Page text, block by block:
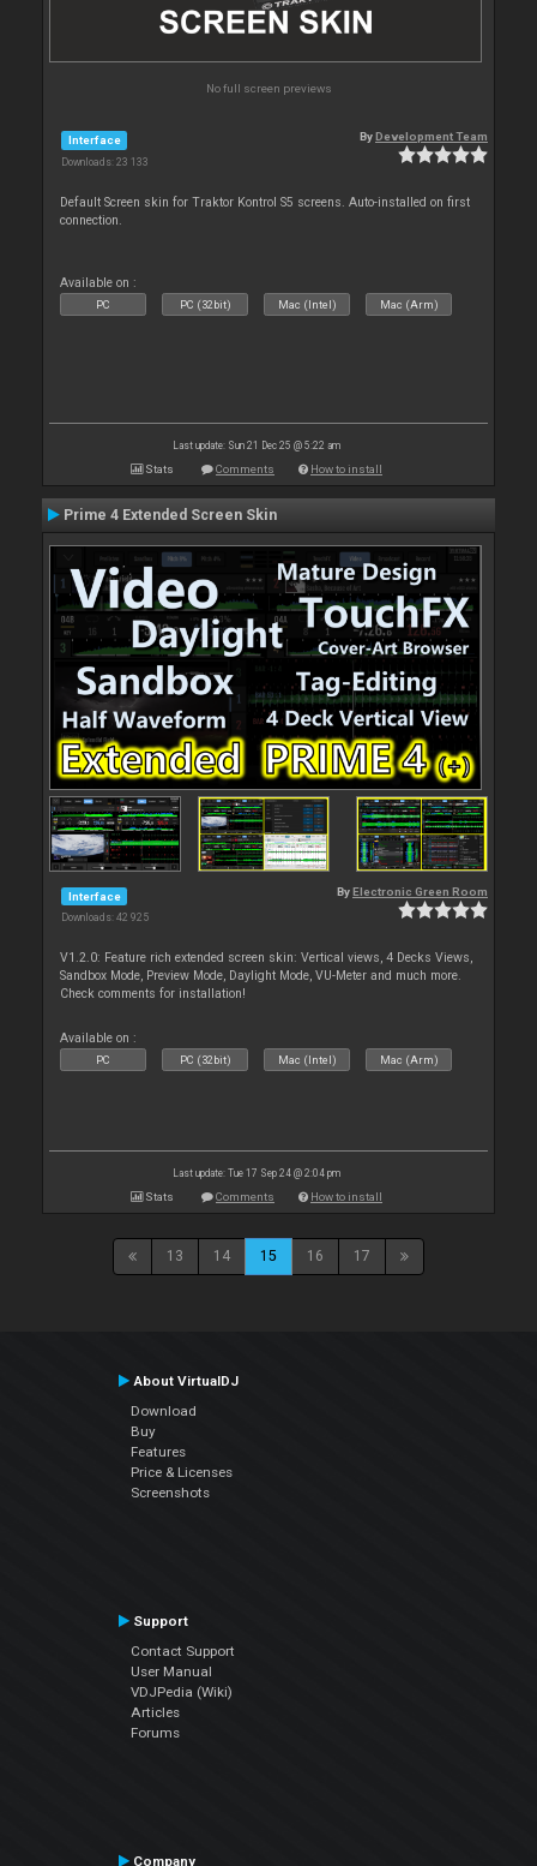
No full screen previews
Interface
Downloads: 23 133
ByDevelopment Team
Default Screen skin for Traktor Kontrol S5 screens. Auto-installed on first
connection.
Available on :
PC PC (32bit) Mac (Intel) Mac (Arm)
Last update: Sun 21 Dec 25 @ 5:22 am
Stats Comments How to install
Prime 4 Extended Screen Skin
Interface
Downloads: 42 925
By Electronic Green Room
V1.2.0: Feature rich extended screen skin: Vertical views, 4 Decks Views,
Sandbox Mode, Preview Mode, Daylight Mode, VU-Meter and much more.
Check comments for installation!
Available on :
PC PC (32bit) Mac (Intel) Mac (Arm)
Last update: Tue 17 Sep 24 @ 2:04 pm
Stats Comments How to install
13 14 15 16 17
About VirtualDJ
Download
Buy
Features
Price & Licenses
Screenshots
Support
Contact Support
User Manual
VDJPedia (Wiki)
Articles
Forums
Company